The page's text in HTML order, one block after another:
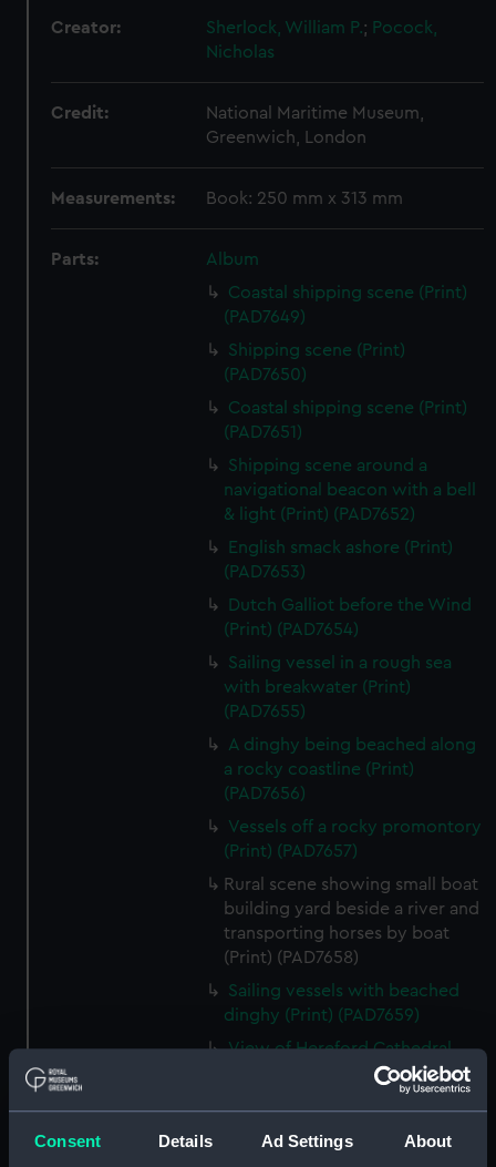
Consent Details Ad Settings About
Creator: Sherlock, William P.; Pocock,
Nicholas
Credit:
National Maritime Museum,
Greenwich, London
Measurements: Book: 250 mm x 313 mm
Parts:
Album
Coastal shipping scene (Print)
(PAD7649)
Shipping scene (Print)
(PAD7650)
Coastal shipping scene (Print)
(PAD7651)
Shipping scene around a
navigational beacon with a bell
& light (Print) (PAD7652)
English smack ashore (Print)
(PAD7653)
Dutch Galliot before the Wind
(Print) (PAD7654)
Sailing vessel in a rough sea
with breakwater (Print)
(PAD7655)
A dinghy being beached along
a rocky coastline (Print)
(PAD7656)
Vessels off a rocky promontory
(Print) (PAD7657)
Rural scene showing small boat
building yard beside a river and
transporting horses by boat
(Print) (PAD7658)
Sailing vessels with beached
dinghy (Print) (PAD7659)
View of Hereford Cathedral
from the river (Print) (PAD7660)